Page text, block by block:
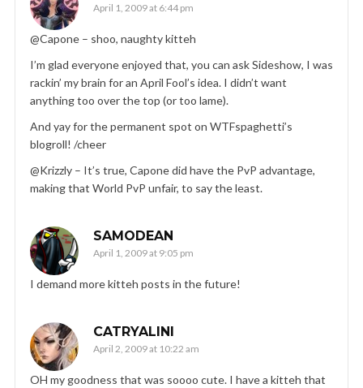
April 1, 2009 at 6:44 pm
@Capone – shoo, naughty kitteh
I’m glad everyone enjoyed that, you can ask Sideshow, I was
rackin’ my brain for an April Fool’s idea. I didn’t want
anything too over the top (or too lame).
And yay for the permanent spot on WTFspaghetti’s
blogroll! /cheer
@Krizzly – It’s true, Capone did have the PvP advantage,
making that World PvP unfair, to say the least.
SAMODEAN
April 1, 2009 at 9:05 pm
I demand more kitteh posts in the future!
CATRYALINI
April 2, 2009 at 10:22 am
OH my goodness that was soooo cute. I have a kitteh that